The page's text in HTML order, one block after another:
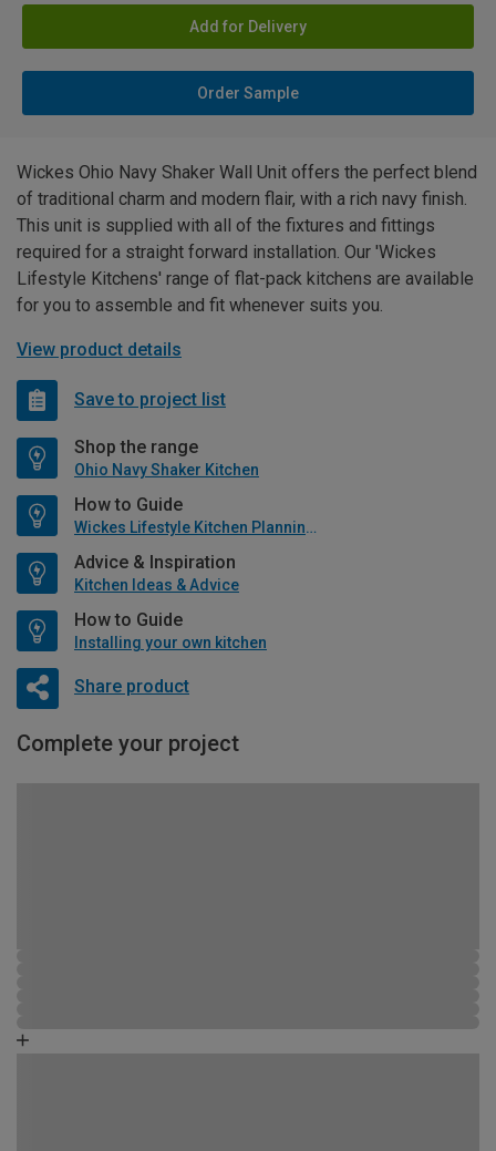
Add for Delivery
Order Sample
Wickes Ohio Navy Shaker Wall Unit offers the perfect blend
of traditional charm and modern flair, with a rich navy finish.
This unit is supplied with all of the fixtures and fittings
required for a straight forward installation. Our 'Wickes
Lifestyle Kitchens' range of flat-pack kitchens are available
for you to assemble and fit whenever suits you.
View product details
Save to project list
Shop the range
Ohio Navy Shaker Kitchen
How to Guide
Wickes Lifestyle Kitchen Planning Guide
Advice & Inspiration
Kitchen Ideas & Advice
How to Guide
Installing your own kitchen
Share product
Complete your project